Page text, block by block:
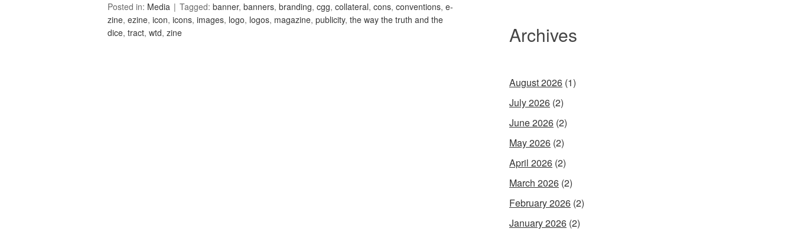
Posted in: Media Tagged: banner, banners, branding, cgg, collateral, cons, conventions, e-
zine, ezine, icon, icons, images, logo, logos, magazine, publicity, the way the truth and the
dice, tract, wtd, zine Archives
August 2026 (1)
July 2026 (2)
June 2026 (2)
May 2026 (2)
April 2026 (2)
March 2026 (2)
February 2026 (2)
January 2026 (2)